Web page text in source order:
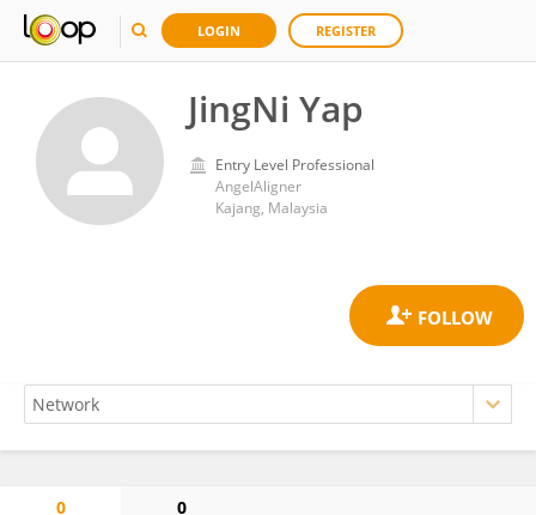
LOGIN REGISTER
JingNi Yap
Entry Level Professional
AngelAligner
Kajang, Malaysia
0 0